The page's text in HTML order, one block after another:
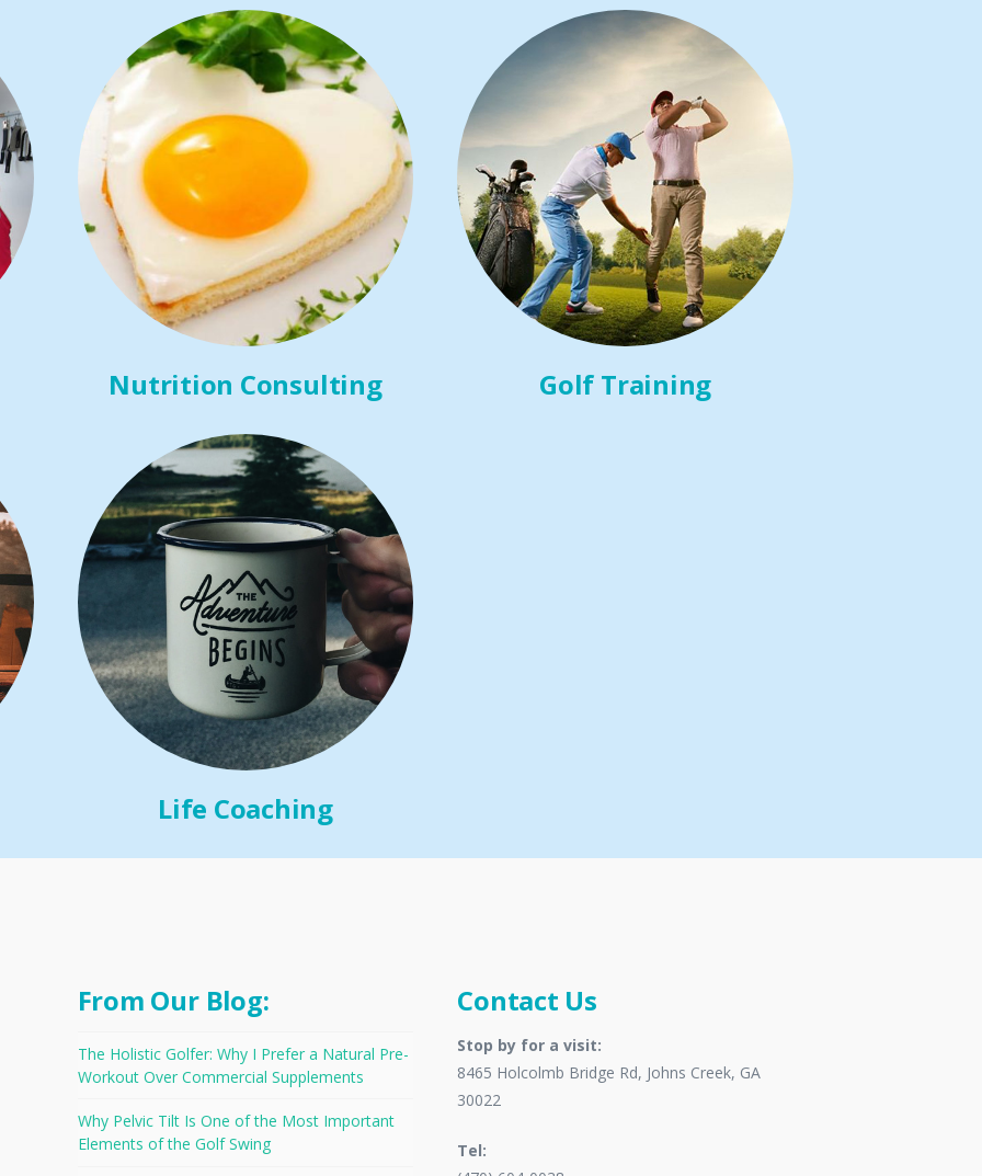
Nutrition Consulting Golf Training
Life Coaching
From Our Blog:
The Holistic Golfer: Why I Prefer a Natural Pre-
Workout Over Commercial Supplements
Why Pelvic Tilt Is One of the Most Important
Elements of the Golf Swing
Contact Us
Stop by for a visit:
8465 Holcolmb Bridge Rd, Johns Creek, GA
30022
Tel: